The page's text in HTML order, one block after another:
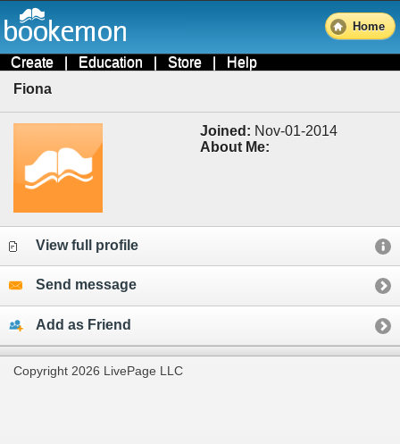
Home
Create | Education | Store | Help
Fiona
Joined: Nov-01-2014
About Me:
View full profile
Send message
Add as Friend
Copyright 2026 LivePage LLC